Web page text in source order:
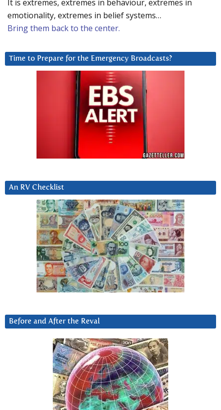
It is extremes, extremes in behaviour, extremes in
emotionality, extremes in belief systems…
Bring them back to the center.
Time to Prepare for the Emergency Broadcasts?
An RV Checklist
Before and After the Reval